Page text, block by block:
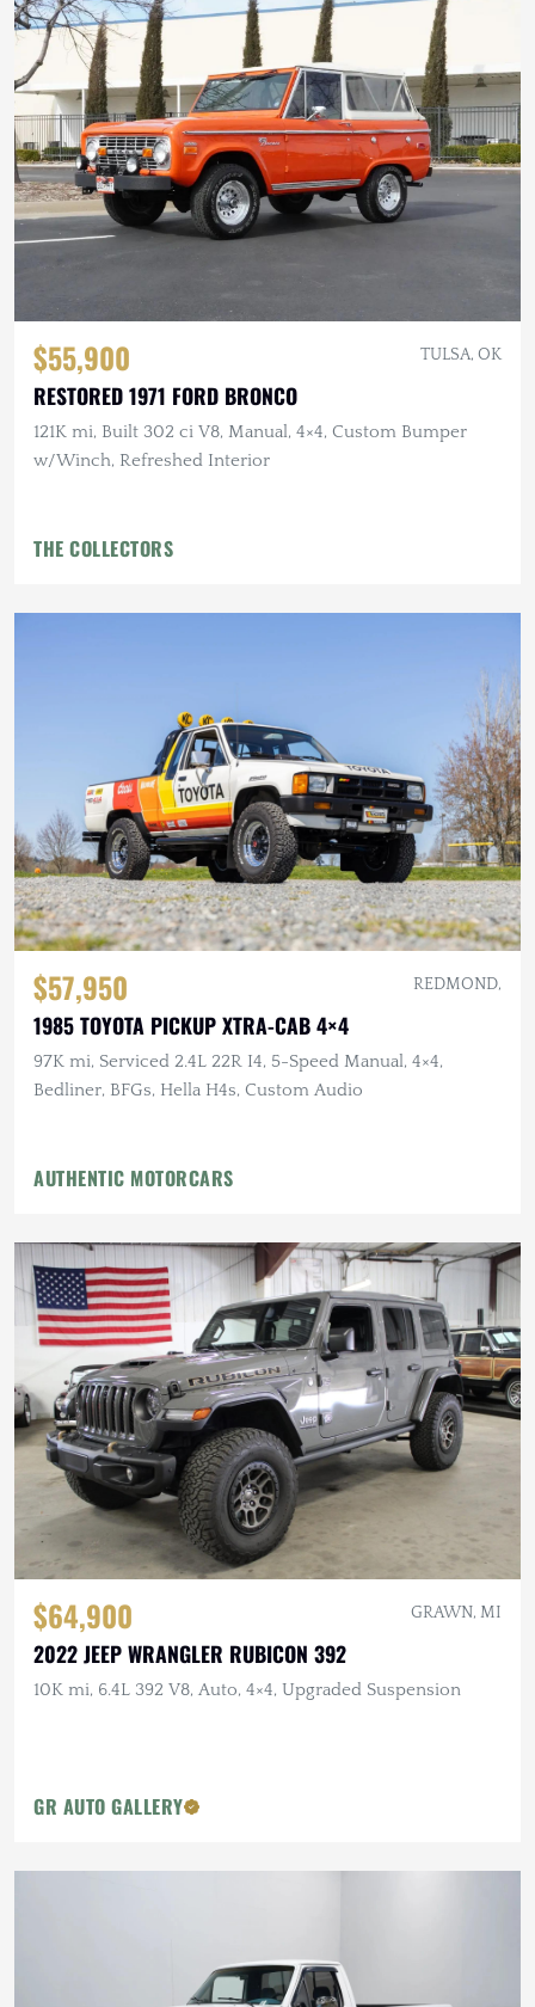
$55,900 TULSA, OK
RESTORED 1971 FORD BRONCO
121K mi, Built 302 ci V8, Manual, 4×4, Custom Bumper
w/Winch, Refreshed Interior
THE COLLECTORS
$57,950 REDMOND,
1985 TOYOTA PICKUP XTRA-CAB 4×4
97K mi, Serviced 2.4L 22R I4, 5-Speed Manual, 4×4,
Bedliner, BFGs, Hella H4s, Custom Audio
AUTHENTIC MOTORCARS
$64,900 GRAWN, MI
2022 JEEP WRANGLER RUBICON 392
10K mi, 6.4L 392 V8, Auto, 4×4, Upgraded Suspension
GR AUTO GALLERY